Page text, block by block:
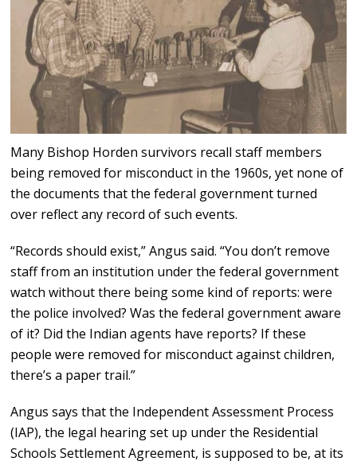
Many Bishop Horden survivors recall staff members
being removed for misconduct in the 1960s, yet none of
the documents that the federal government turned
over reflect any record of such events.
“Records should exist,” Angus said. “You don’t remove
staff from an institution under the federal government
watch without there being some kind of reports: were
the police involved? Was the federal government aware
of it? Did the Indian agents have reports? If these
people were removed for misconduct against children,
there’s a paper trail.”
Angus says that the Independent Assessment Process
(IAP), the legal hearing set up under the Residential
Schools Settlement Agreement, is supposed to be, at its